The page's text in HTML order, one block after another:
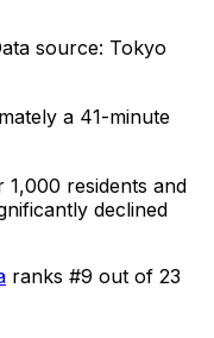
source: Tokyo
a 41-minute
residents and
declined
ranks #9 out of 23